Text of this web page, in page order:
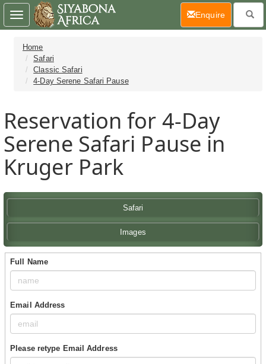
Home
Safari
Classic Safari
4-Day Serene Safari Pause
Reservation for 4-Day
Serene Safari Pause in
Kruger Park
Safari
Images
Full Name
Email Address
Please retype Email Address
Toggle
navigation
Enquire(current)